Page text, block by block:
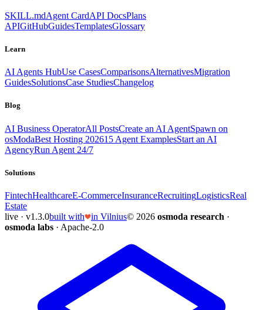
SKILL.mdAgent CardAPI DocsPlans
APIGitHubGuidesTemplatesGlossary
Learn
AI Agents HubUse CasesComparisonsAlternativesMigration
GuidesSolutionsCase StudiesChangelog
Blog
AI Business OperatorAll PostsCreate an AI AgentSpawn on
osModaBest Hosting 202615 Agent ExamplesStart an AI
AgencyRun Agent 24/7
Solutions
FintechHealthcareE-CommerceInsuranceRecruitingLogisticsReal
Estate
live · v1.3.0built with in Vilnius© 2026 osmoda research ·
osmoda labs · Apache-2.0